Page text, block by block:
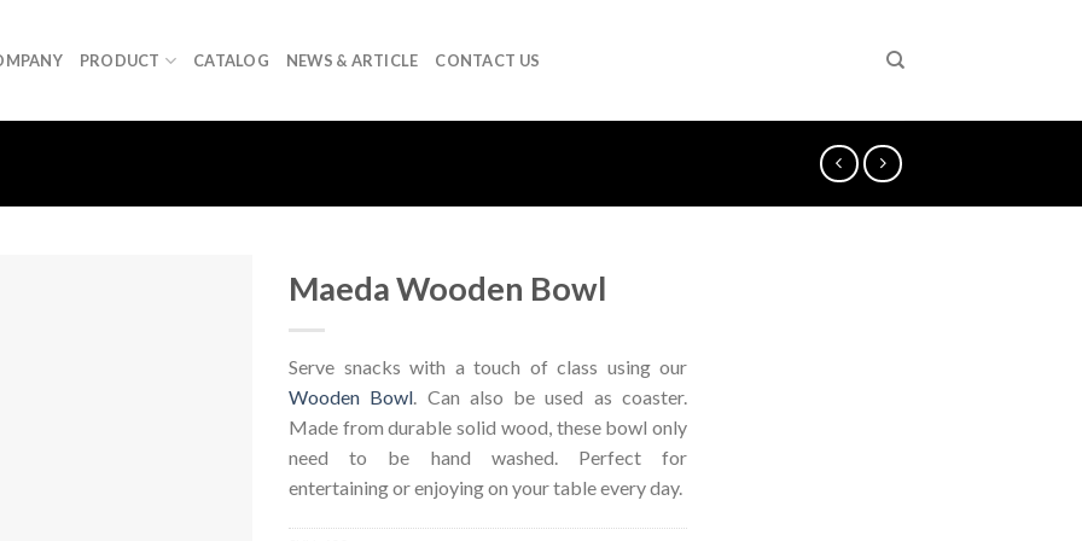
PRODUCT CATALOG NEWS & ARTICLE CONTACT US
Maeda Wooden Bowl
Serve snacks with a touch of class using our
Wooden Bowl. Can also be used as coaster.
Made from durable solid wood, these bowl only
need to be hand washed. Perfect for
entertaining or enjoying on your table every day.